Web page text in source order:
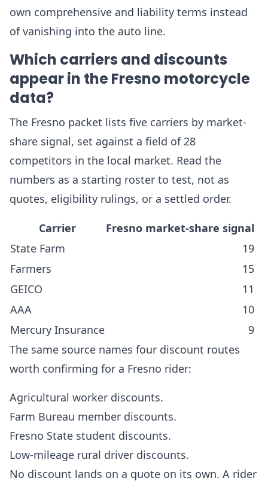
own comprehensive and liability terms instead
of vanishing into the auto line.
Which carriers and discounts
appear in the Fresno motorcycle
data?
The Fresno packet lists five carriers by market-
share signal, set against a field of 28
competitors in the local market. Read the
numbers as a starting roster to test, not as
quotes, eligibility rulings, or a settled order.
Carrier
Fresno market-share signal
State Farm
19
Farmers
15
GEICO
11
AAA
10
Mercury Insurance
9
The same source names four discount routes
worth confirming for a Fresno rider:
Agricultural worker discounts.
Farm Bureau member discounts.
Fresno State student discounts.
Low-mileage rural driver discounts.
No discount lands on a quote on its own. A rider